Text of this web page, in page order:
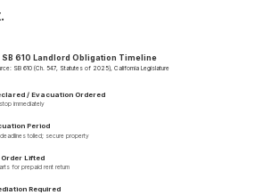
SB 610 Landlord Obligation Timeline
SB 610 (Ch. 547, Statutes of 2025), California Legislature
/ Evacuation Ordered
immediately
Period
deadlines tolled; secure property
Lifted
for prepaid rent return
Required